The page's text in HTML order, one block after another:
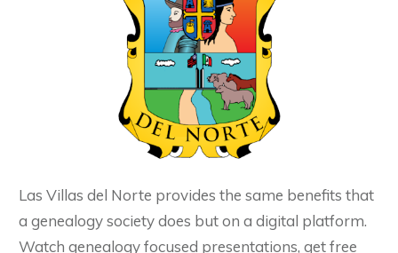
Las Villas del Norte provides the same benefits that
a genealogy society does but on a digital platform.
Watch genealogy focused presentations, get free